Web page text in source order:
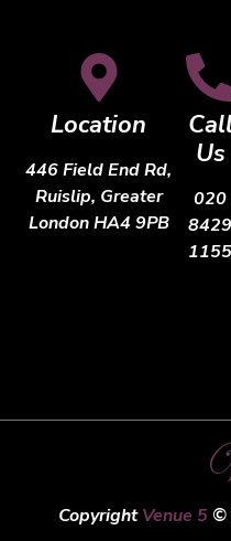
Location
446 Field End Rd,
Ruislip, Greater
London HA4 9PB
Us
020
8429
1155
CopyrightVenue 5©